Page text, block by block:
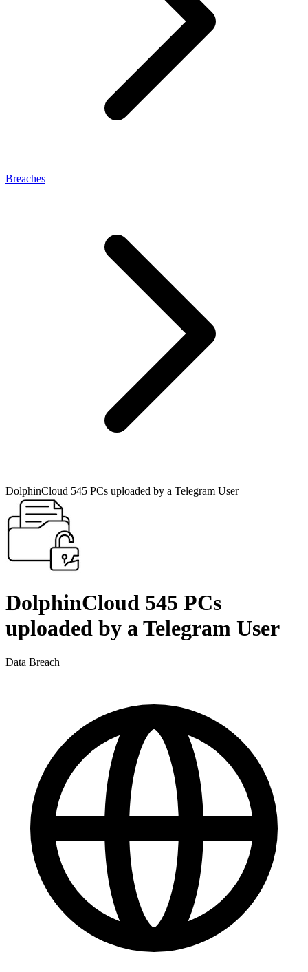
Breaches
DolphinCloud 545 PCs uploaded by a Telegram User
DolphinCloud 545 PCs
uploaded by a Telegram User
Data Breach